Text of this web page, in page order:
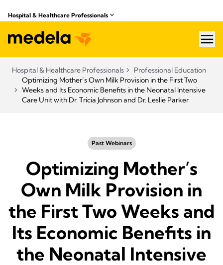
Hospital & Healthcare Professionals
Hospital & Healthcare Professionals
Professional Education
Optimizing Mother’s Own Milk Provision in the First Two
Weeks and Its Economic Benefits in the Neonatal Intensive
Care Unit with Dr. Tricia Johnson and Dr. Leslie Parker
Past Webinars
Optimizing Mother’s
Own Milk Provision in
the First Two Weeks and
Its Economic Benefits in
the Neonatal Intensive